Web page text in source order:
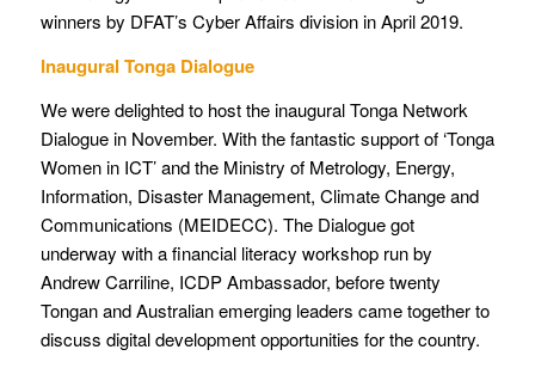
winners by DFAT’s Cyber Affairs division in April 2019.
Inaugural Tonga Dialogue
We were delighted to host the inaugural Tonga Network
Dialogue in November. With the fantastic support of ‘Tonga
Women in ICT’ and the Ministry of Metrology, Energy,
Information, Disaster Management, Climate Change and
Communications (MEIDECC). The Dialogue got
underway with a financial literacy workshop run by
Andrew Carriline, ICDP Ambassador, before twenty
Tongan and Australian emerging leaders came together to
discuss digital development opportunities for the country.